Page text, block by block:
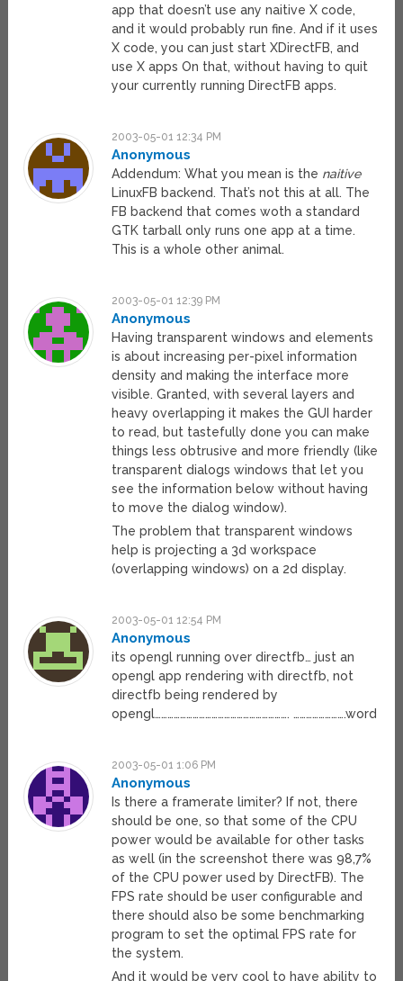
app that doesn’t use any naitive X code,
and it would probably run fine. And if it uses
X code, you can just start XDirectFB, and
use X apps On that, without having to quit
your currently running DirectFB apps.
2003-05-01 12:34 PM
Anonymous
Addendum: What you mean is the naitive
LinuxFB backend. That’s not this at all. The
FB backend that comes woth a standard
GTK tarball only runs one app at a time.
This is a whole other animal.
2003-05-01 12:39 PM
Anonymous
Having transparent windows and elements
is about increasing per-pixel information
density and making the interface more
visible. Granted, with several layers and
heavy overlapping it makes the GUI harder
to read, but tastefully done you can make
things less obtrusive and more friendly (like
transparent dialogs windows that let you
see the information below without having
to move the dialog window).
The problem that transparent windows
help is projecting a 3d workspace
(overlapping windows) on a 2d display.
2003-05-01 12:54 PM
Anonymous
its opengl running over directfb… just an
opengl app rendering with directfb, not
directfb being rendered by
opengl………………………………………………………. …………………….word
2003-05-01 1:06 PM
Anonymous
Is there a framerate limiter? If not, there
should be one, so that some of the CPU
power would be available for other tasks
as well (in the screenshot there was 98,7%
of the CPU power used by DirectFB). The
FPS rate should be user configurable and
there should also be some benchmarking
program to set the optimal FPS rate for
the system.
And it would be very cool to have ability to